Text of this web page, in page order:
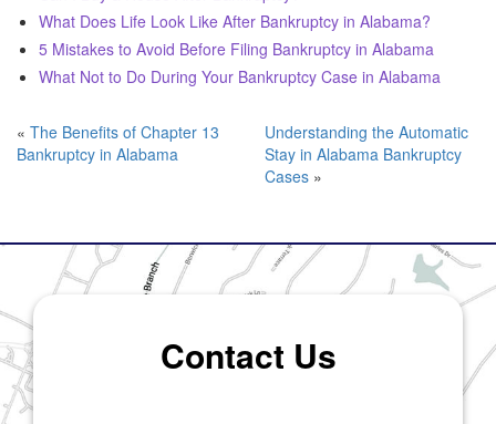
What Does Life Look Like After Bankruptcy in Alabama?
5 Mistakes to Avoid Before Filing Bankruptcy in Alabama
What Not to Do During Your Bankruptcy Case in Alabama
« The Benefits of Chapter 13
Bankruptcy in Alabama
Understanding the Automatic
Stay in Alabama Bankruptcy
Cases »
Contact Us